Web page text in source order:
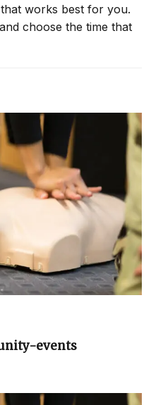
works best for you.
choose the time that
events